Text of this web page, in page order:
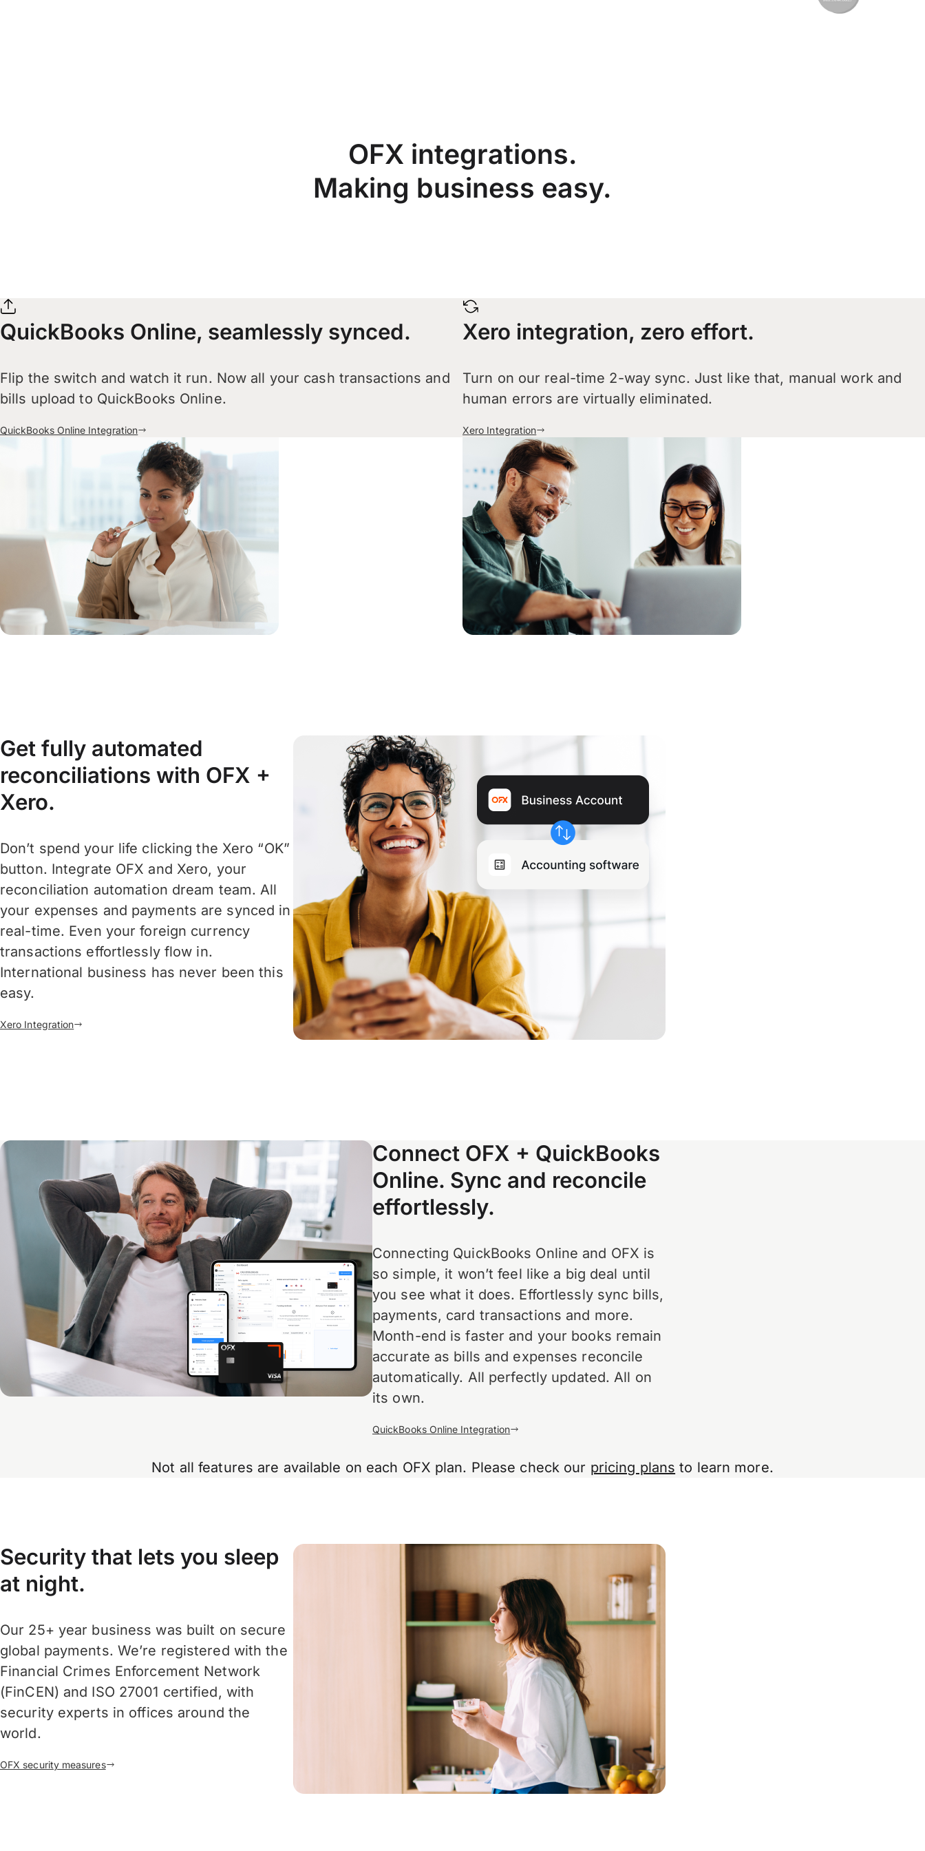
OFX integrations.
Making business easy.
QuickBooks Online, seamlessly synced.
Flip the switch and watch it run. Now all your cash transactions and
bills upload to QuickBooks Online.
QuickBooks Online Integration
Xero integration, zero effort.
Turn on our real-time 2-way sync. Just like that, manual work and
human errors are virtually eliminated.
Xero Integration
Get fully automated
reconciliations with OFX +
Xero.
Don’t spend your life clicking the Xero “OK”
button. Integrate OFX and Xero, your
reconciliation automation dream team. All
your expenses and payments are synced in
real-time. Even your foreign currency
transactions effortlessly flow in.
International business has never been this
easy.
Xero Integration
Connect OFX + QuickBooks
Online. Sync and reconcile
effortlessly.
Connecting QuickBooks Online and OFX is
so simple, it won’t feel like a big deal until
you see what it does. Effortlessly sync bills,
payments, card transactions and more.
Month-end is faster and your books remain
accurate as bills and expenses reconcile
automatically. All perfectly updated. All on
its own.
QuickBooks Online Integration
Not all features are available on each OFX plan. Please check our pricing plans to learn more.
Security that lets you sleep
at night.
Our 25+ year business was built on secure
global payments. We’re registered with the
Financial Crimes Enforcement Network
(FinCEN) and ISO 27001 certified, with
security experts in offices around the
world.
OFX security measures